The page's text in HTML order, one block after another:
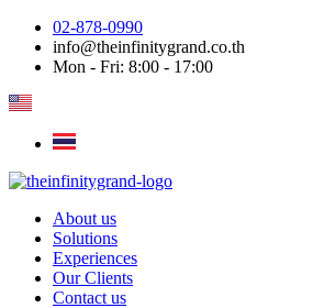
Skip
content
02-878-0990
info@theinfinitygrand.co.th
Mon - Fri: 8:00 - 17:00
About us
Solutions
Experiences
Our Clients
Contact us